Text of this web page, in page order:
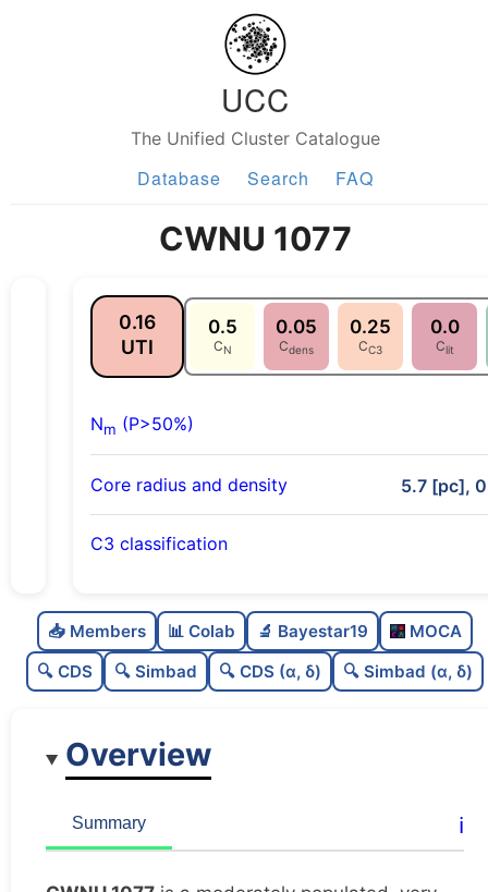
UCC
The Unified Cluster Catalogue
Database Search FAQ
CWNU 1077
0.16
UTI
0.5
CN
0.05
Cdens
0.25
CC3
0.0
Clit
Nm (P>50%)
Core radius and density 5.7 [pc],
C3 classification
C
dens
0.05
Very loose
Rarely studied
C
dup
📥 Members 📊 Colab 🔬 Bayestar19
MOCA
🔍 CDS
🔍 Simbad 🔍 CDS (α, δ) 🔍 Simbad (α, δ)
Overview
Summary ℹ️